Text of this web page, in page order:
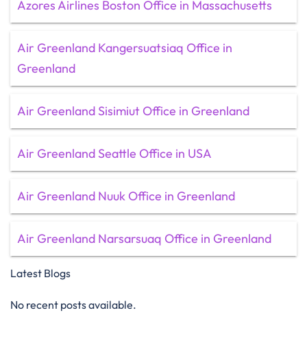
Azores Airlines Boston Office in Massachusetts
Air Greenland Kangersuatsiaq Office in
Greenland
Air Greenland Sisimiut Office in Greenland
Air Greenland Seattle Office in USA
Air Greenland Nuuk Office in Greenland
Air Greenland Narsarsuaq Office in Greenland
Latest Blogs
No recent posts available.